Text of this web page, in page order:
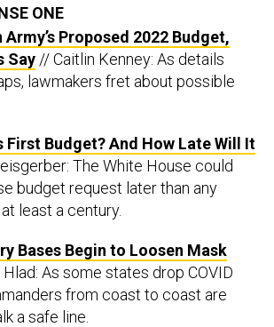
ONE
Army’s Proposed 2022 Budget,
Say // Caitlin Kenney: As details
lawmakers fret about possible
First Budget? And How Late Will It
The White House could
budget request later than any
least a century.
Bases Begin to Loosen Mask
As some states drop COVID
from coast to coast are
a safe line.